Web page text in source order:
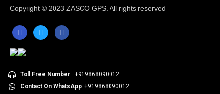
Copyright © 2023 ZASCO GPS. All rights reserved
Toll Free Number: +919868090012
Contact On WhatsApp: +919868090012